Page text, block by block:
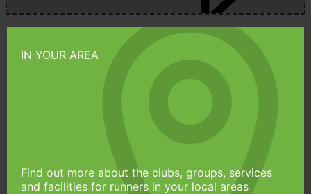
IN YOUR AREA
Find out more about the clubs, groups, services
and facilities for runners in your local areas